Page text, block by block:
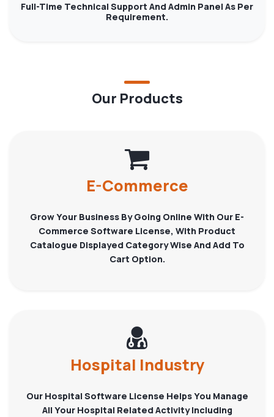
Full-Time Technical Support And Admin Panel As Per
Requirement.
Our Products
E-Commerce
Grow Your Business By Going Online With Our E-
Commerce Software License, With Product
Catalogue Displayed Category Wise And Add To
Cart Option.
Hospital Industry
Our Hospital Software License Helps You Manage
All Your Hospital Related Activity Including